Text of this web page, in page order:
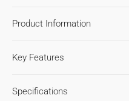
HICKORY
FLOORING
HICKORY
Product Information
Key Features
Specifications